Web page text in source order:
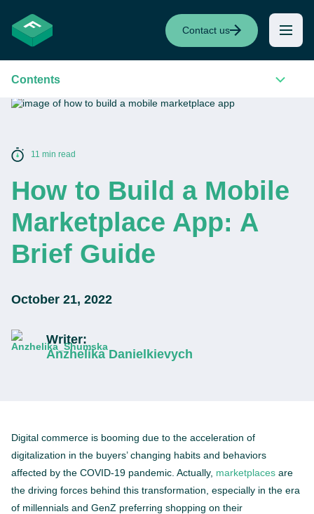
Contact us
11 min read
How to Build a Mobile
Marketplace App: A
Brief Guide
October 21, 2022
Writer:
Anzhelika Danielkievych
Contents
Digital commerce is booming due to the acceleration of
digitalization in the buyers’ changing habits and behaviors
affected by the COVID-19 pandemic. Actually, marketplaces are
the driving forces behind this transformation, especially in the era
of millennials and GenZ preferring shopping on their